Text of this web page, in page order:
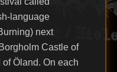
language
next
Castle of
of Öland. On each